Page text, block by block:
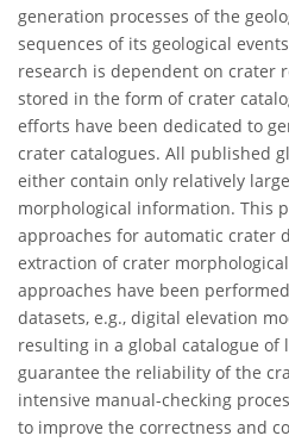
generation processes of the
sequences of its geological
research is dependent on crater
stored in the form of crater
efforts have been dedicated to
crater catalogues. All published
either contain only relatively
morphological information. This
approaches for automatic crater
extraction of crater
approaches have been
datasets, e.g., digital elevation
resulting in a global catalogue of
guarantee the reliability of the
intensive manual-checking
to improve the correctness and